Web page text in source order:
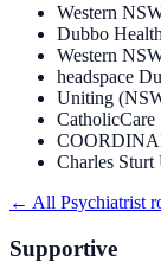
Western
Dubbo
Western
headspace
Uniting
CatholicCare
Charles
← All Psychiatrist
Supportive